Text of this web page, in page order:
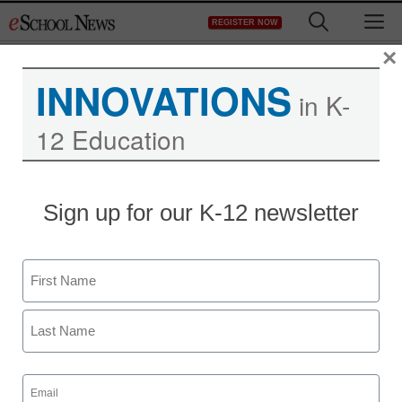
to
REGISTER NOW
Up to $5K to boost
physical health in
communities
eSchool News Staff
October 28, 2011
INNOVATIONS in K-
12 Education
Sign up for our K-12 newsletter
Name
First
Email
(Required)
×